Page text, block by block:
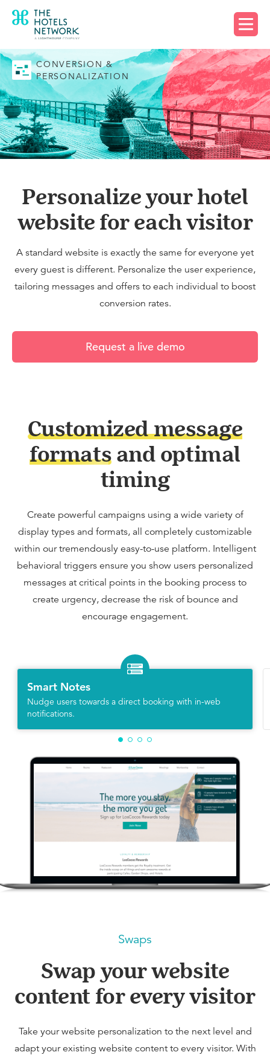
CONVERSION &
PERSONALIZATION
Personalize your hotel
website for each visitor
A standard website is exactly the same for everyone yet
every guest is different. Personalize the user experience,
tailoring messages and offers to each individual to boost
conversion rates.
Request a live demo
Customized message
formats and optimal
timing
Create powerful campaigns using a wide variety of
display types and formats, all completely customizable
within our tremendously easy-to-use platform. Intelligent
behavioral triggers ensure you show users personalized
messages at critical points in the booking process to
create urgency, decrease the risk of bounce and
encourage engagement.
Smart Notes
Nudge users towards a direct booking with in-web
notifications.
Swaps
Swap your website
content for every visitor
Take your website personalization to the next level and
adapt your existing website content to every visitor. With